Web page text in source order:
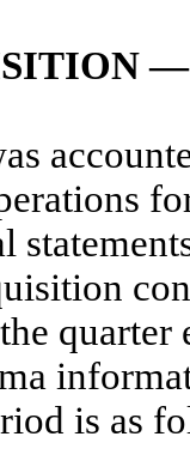
is as